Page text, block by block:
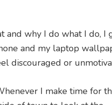
and why I do what I do, I
and my laptop
discouraged or
I make time for